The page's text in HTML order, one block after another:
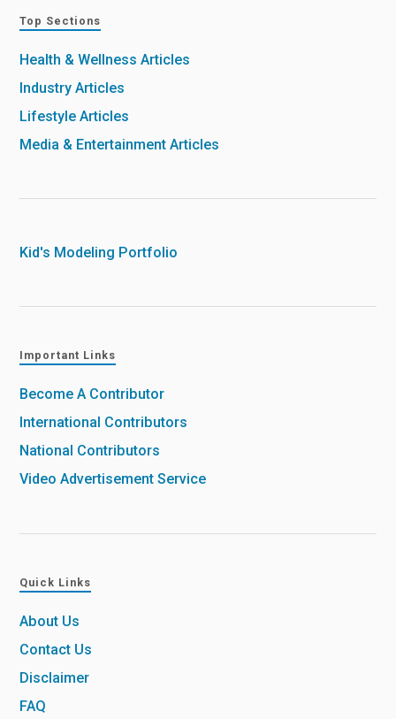
Top Sections
Health & Wellness Articles
Industry Articles
Lifestyle Articles
Media & Entertainment Articles
Kid's Modeling Portfolio
Important Links
Become A Contributor
International Contributors
National Contributors
Video Advertisement Service
Quick Links
About Us
Contact Us
Disclaimer
FAQ